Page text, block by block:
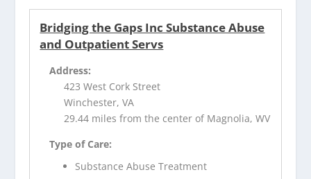
Bridging the Gaps Inc Substance Abuse
and Outpatient Servs
Address:
423 West Cork Street
Winchester, VA
29.44 miles from the center of Magnolia, WV
Type of Care:
Substance Abuse Treatment